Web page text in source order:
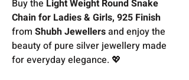
Buy the Light Weight Round Snake
Chain for Ladies & Girls, 925 Finish
from Shubh Jewellersand enjoy the
beauty of pure silver jewellery made
for everyday elegance. 💖